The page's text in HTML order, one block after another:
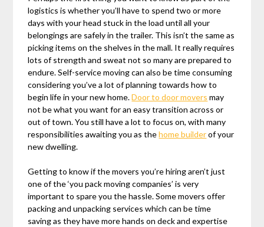
logistics is whether you’ll have to spend two or more
days with your head stuck in the load until all your
belongings are safely in the trailer. This isn’t the same as
picking items on the shelves in the mall. It really requires
lots of strength and sweat not so many are prepared to
endure. Self-service moving can also be time consuming
considering you’ve a lot of planning towards how to
begin life in your new home.Door to door movers may
not be what you want for an easy transition across or
out of town. You still have a lot to focus on, with many
responsibilities awaiting you as thehome builderof your
new dwelling.
Getting to know if the movers you’re hiring aren’t just
one of the ‘you pack moving companies’ is very
important to spare you the hassle. Some movers offer
packing and unpacking services which can be time
saving as they have more hands on deck and expertise